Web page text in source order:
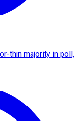
thin majority in poll,